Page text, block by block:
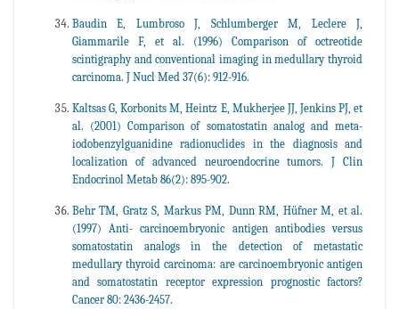
Baudin E, Lumbroso J, Schlumberger M, Leclere J,
Giammarile F, et al. (1996) Comparison of octreotide
scintigraphy and conventional imaging in medullary thyroid
carcinoma. J Nucl Med 37(6): 912-916.
Kaltsas G, Korbonits M, Heintz E, Mukherjee JJ, Jenkins PJ, et
al. (2001) Comparison of somatostatin analog and meta-
iodobenzylguanidine radionuclides in the diagnosis and
localization of advanced neuroendocrine tumors. J Clin
Endocrinol Metab 86(2): 895-902.
Behr TM, Gratz S, Markus PM, Dunn RM, Hüfner M, et al.
(1997) Anti- carcinoembryonic antigen antibodies versus
somatostatin analogs in the detection of metastatic
medullary thyroid carcinoma: are carcinoembryonic antigen
and somatostatin receptor expression prognostic factors?
Cancer 80: 2436-2457.